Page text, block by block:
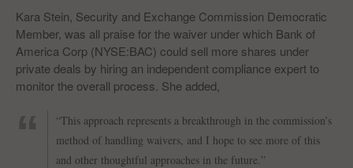
Kara Stein, Security and Exchange Commission Democratic
Member, was all praise for the waiver under which Bank of
America Corp (NYSE:BAC) could sell more shares under
private deals by hiring an independent compliance expert to
monitor the overall process. She added,
“This approach represents a breakthrough in the commission’s
method of handling waivers, and I hope to see more of this
and other thoughtful approaches in the future.”